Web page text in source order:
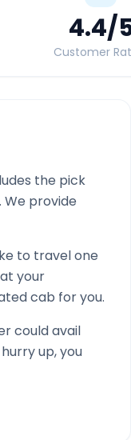
4.4/
Customer
the pick
We provide
to travel one
your
cab for you.
could avail
up, you